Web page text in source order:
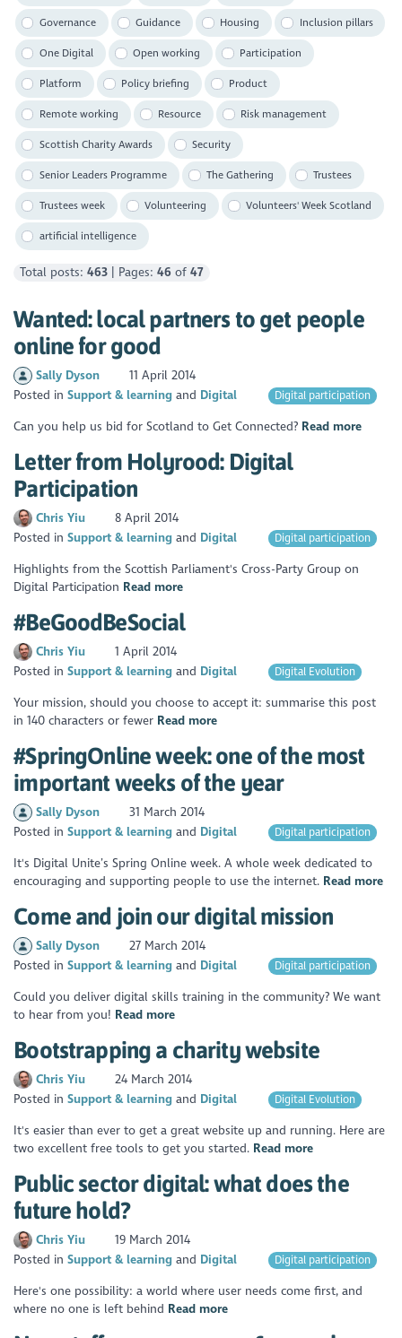
Governance Guidance Housing Inclusion pillars
One Digital Open working Participation
Platform Policy briefing Product
Remote working Resource Risk management
Scottish Charity Awards Security
Senior Leaders Programme The Gathering Trustees
Trustees week Volunteering Volunteers' Week Scotland
artificial intelligence
Total posts:463 | Pages:46 of47
Wanted: local partners to get people
online for good
Sally Dyson
11 April 2014
Posted inSupport & learning Digital Digital participation
Can you help us bid for Scotland to Get Connected? Read more
Letter from Holyrood: Digital
Participation
Chris Yiu
8 April 2014
Posted inSupport & learning Digital Digital participation
Highlights from the Scottish Parliament's Cross-Party Group on
Digital Participation Read more
#BeGoodBeSocial
Chris Yiu
1 April 2014
Posted inSupport & learning Digital Digital Evolution
Your mission, should you choose to accept it: summarise this post
in 140 characters or fewer Read more
#SpringOnline week: one of the most
important weeks of the year
Sally Dyson
31 March 2014
Posted inSupport & learning Digital Digital participation
It's Digital Unite’s Spring Online week. A whole week dedicated to
encouraging and supporting people to use the internet. Read more
Come and join our digital mission
Sally Dyson
27 March 2014
Posted inSupport & learning Digital Digital participation
Could you deliver digital skills training in the community? We want
to hear from you! Read more
Bootstrapping a charity website
Chris Yiu
24 March 2014
Posted inSupport & learning Digital Digital Evolution
It's easier than ever to get a great website up and running. Here are
two excellent free tools to get you started. Read more
Public sector digital: what does the
future hold?
Chris Yiu
19 March 2014
Posted inSupport & learning Digital Digital participation
Here's one possibility: a world where user needs come first, and
where no one is left behind Read more